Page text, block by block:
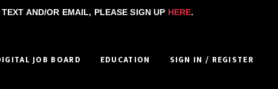
AND/OR EMAIL, PLEASE SIGN UP HERE.
JOB BOARD EDUCATION SIGN IN / REGISTER